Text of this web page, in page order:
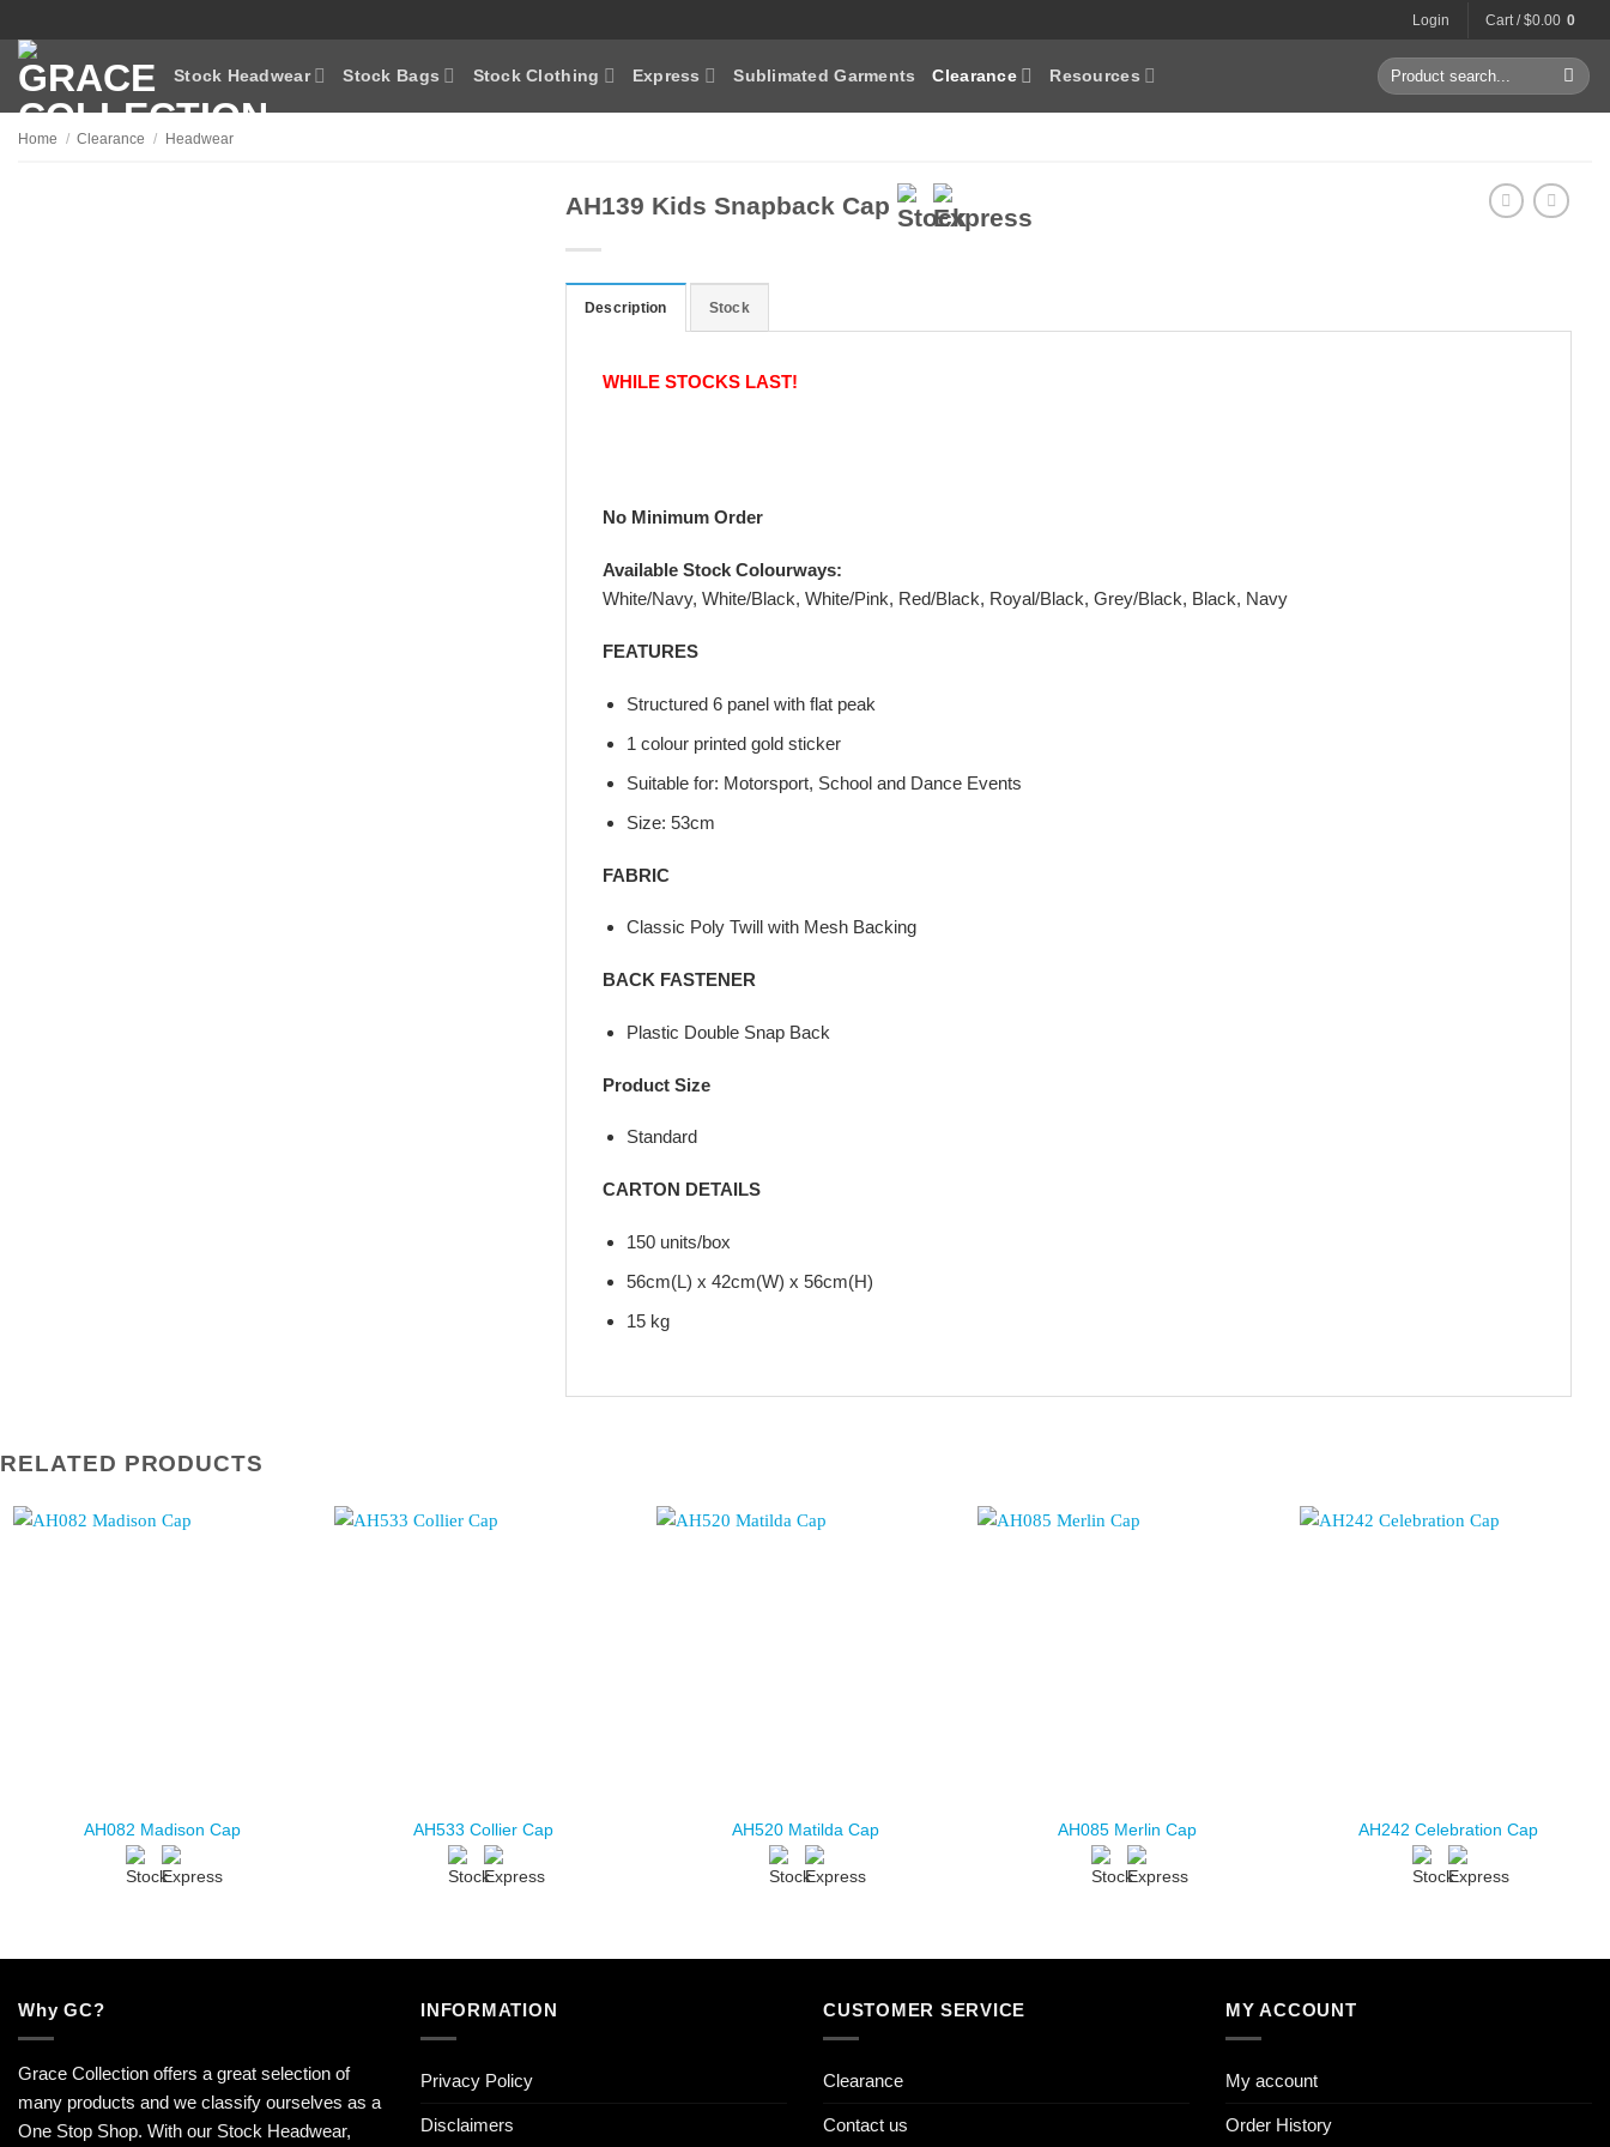
to
content
Login Cart /$0.00 0
Stock Headwear Stock Bags Stock Clothing Express Sublimated Garments Clearance Resources
Search
for:
Home / Clearance / Headwear
AH139 Kids Snapback Cap
Description Stock
WHILE STOCKS LAST!
No Minimum Order
Available Stock Colourways:
White/Navy, White/Black, White/Pink, Red/Black, Royal/Black, Grey/Black, Black, Navy
FEATURES
Structured 6 panel with flat peak
1 colour printed gold sticker
Suitable for: Motorsport, School and Dance Events
Size: 53cm
FABRIC
Classic Poly Twill with Mesh Backing
BACK FASTENER
Plastic Double Snap Back
Product Size
Standard
CARTON DETAILS
150 units/box
56cm(L) x 42cm(W) x 56cm(H)
15 kg
RELATED PRODUCTS
AH082 Madison Cap AH533 Collier Cap AH520 Matilda Cap AH085 Merlin Cap AH242 Celebration Cap
Why GC?
Grace Collection offers a great selection of
many products and we classify ourselves as a
One Stop Shop. With our Stock Headwear,
INFORMATION
Privacy Policy
Disclaimers
CUSTOMER SERVICE
Clearance
Contact us
MY ACCOUNT
My account
Order History